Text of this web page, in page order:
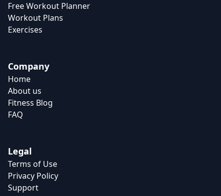
Free Workout Planner
Workout Plans
Exercises
Company
Home
About us
Fitness Blog
FAQ
Legal
Terms of Use
Privacy Policy
Support